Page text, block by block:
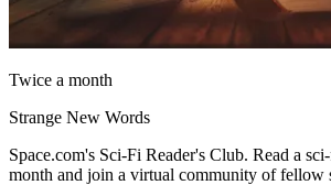
Twice a month
Strange New Words
Space.com's Sci-Fi Reader's Club. Read a
month and join a virtual community of fellow